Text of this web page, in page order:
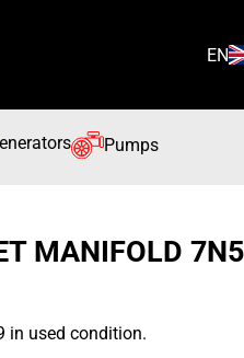
EN
Pumps
MANIFOLD
in used condition.